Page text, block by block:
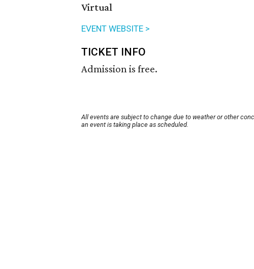
Virtual
EVENT WEBSITE >
TICKET INFO
Admission is free.
All events are subject to change due to weather or other
an event is taking place as scheduled.